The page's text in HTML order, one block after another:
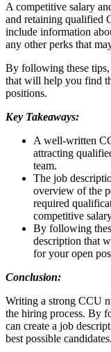
A competitive salary
and retaining qualified
include information
any other perks that
By following these
that will help you find
positions.
Key Takeaways:
A well-written
attracting
team.
The job
overview of the
required
competitive
By following
description that
for your open
Conclusion:
Writing a strong CCU
the hiring process. By
can create a job
best possible candidates.